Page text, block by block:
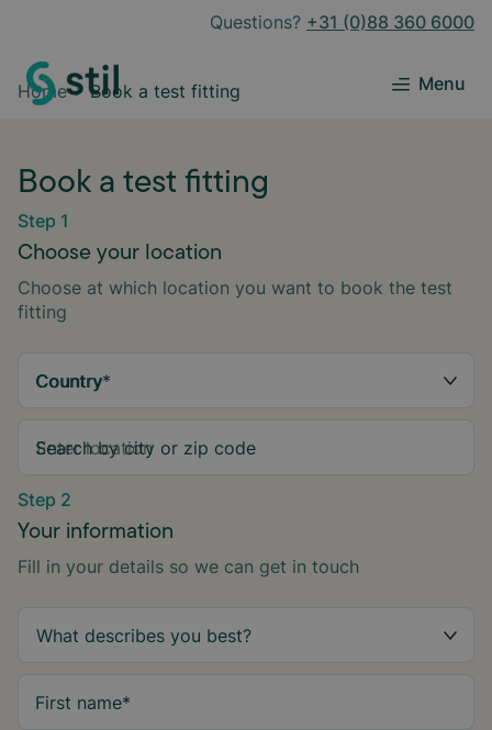
Questions? +31 (0)88 360 6000
Menu
Home Book a test fitting
Book a test fitting
Step 1
Choose your location
Choose at which location you want to book the test
fitting
Country*
Search by city or zip code
Step 2
Your information
Fill in your details so we can get in touch
First name*